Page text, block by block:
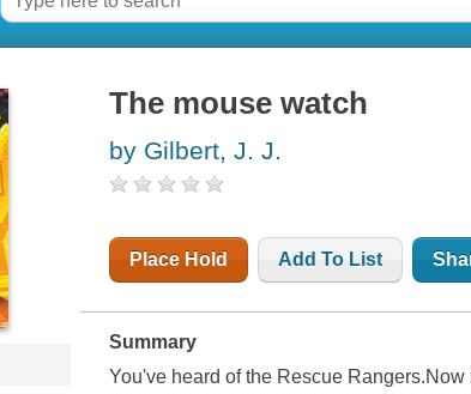
The mouse watch
by Gilbert, J. J.
Place Hold Add To List
Summary
You've heard of the Rescue